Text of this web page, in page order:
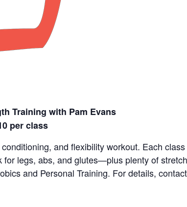
Training with Pam Evans
per class
and flexibility workout. Each
legs, abs, and glutes—plus plenty of
and Personal Training. For details,